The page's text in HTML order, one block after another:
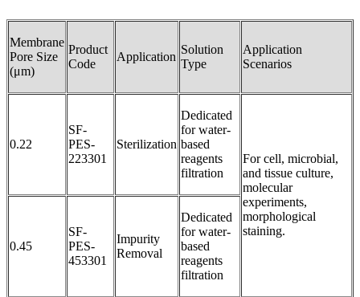
Membrane
Pore Size
(μm)
Product
Code
Application
Solution
Type
Application
Scenarios
0.22
SF-
PES-
223301
Sterilization
Dedicated
for water-
based
reagents
filtration
For cell, microbial,
and tissue culture,
molecular
experiments,
morphological
staining.
0.45
SF-
PES-
453301
Impurity
Removal
Dedicated
for water-
based
reagents
filtration